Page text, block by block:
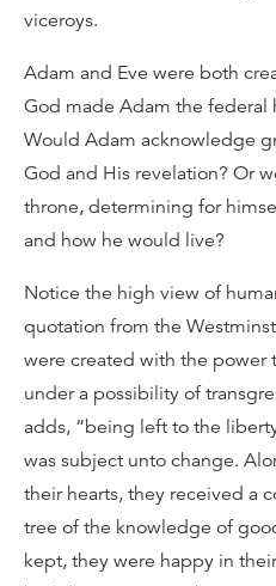
viceroys.
Adam and Eve were both
God made Adam the federal
Would Adam acknowledge
God and His revelation? Or
throne, determining for
and how he would live?
Notice the high view of
quotation from the
were created with the power
under a possibility of
adds, “being left to the
was subject unto change.
their hearts, they received a
tree of the knowledge of
kept, they were happy in